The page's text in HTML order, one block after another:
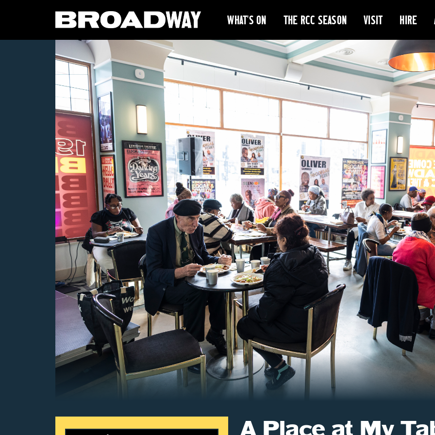
WHAT'S ON THE RCC SEASON VISIT HIRE
A Place at My